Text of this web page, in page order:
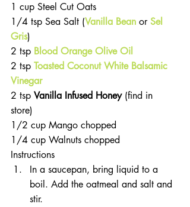
1 cup Steel Cut Oats
1/4 tsp Sea Salt (Vanilla Bean or Sel
Gris)
2 tsp Blood Orange Olive Oil
2 tsp Toasted Coconut White Balsamic
Vinegar
2 tsp Vanilla Infused Honey (find in
store)
1/2 cup Mango chopped
1/4 cup Walnuts chopped
Instructions
In a saucepan, bring liquid to a
boil. Add the oatmeal and salt and
stir.